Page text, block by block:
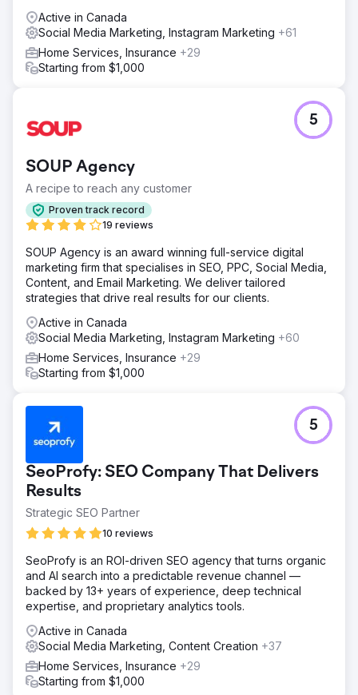
Result
The NIKU team walked away with a fully actionable
roadmap and creative testing system they could run
internally or with partners. Early waves of testing led to
improvements in CTR, stronger post-click engagement,
Active in Canada
Social Media Marketing, Instagram Marketing +61
Home Services, Insurance +29
Starting from $1,000
SOUP Agency
A recipe to reach any customer
Proven track record
19 reviews
5
SOUP Agency is an award winning full-service digital
marketing firm that specialises in SEO, PPC, Social Media,
Content, and Email Marketing. We deliver tailored
strategies that drive real results for our clients.
Active in Canada
Social Media Marketing, Instagram Marketing +60
Home Services, Insurance +29
Starting from $1,000
SeoProfy: SEO Company That Delivers
Results
Strategic SEO Partner
10 reviews
5
SeoProfy is an ROI-driven SEO agency that turns organic
and AI search into a predictable revenue channel —
backed by 13+ years of experience, deep technical
expertise, and proprietary analytics tools.
Active in Canada
Social Media Marketing, Content Creation +37
Home Services, Insurance +29
Starting from $1,000